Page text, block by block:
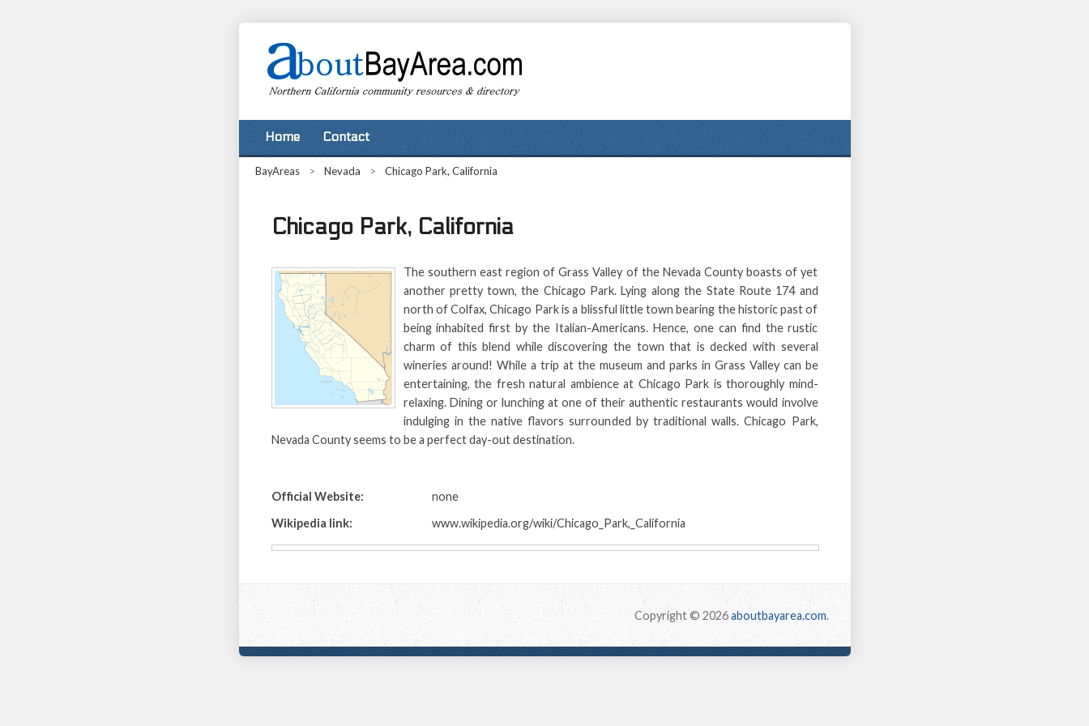
Home Contact
BayAreas > Nevada > Chicago Park, California
Chicago Park, California
The southern east region of Grass Valley of the Nevada County boasts of yet
another pretty town, the Chicago Park. Lying along the State Route 174 and
north of Colfax, Chicago Park is a blissful little town bearing the historic past of
being inhabited first by the Italian-Americans. Hence, one can find the rustic
charm of this blend while discovering the town that is decked with several
wineries around! While a trip at the museum and parks in Grass Valley can be
entertaining, the fresh natural ambience at Chicago Park is thoroughly mind-
relaxing. Dining or lunching at one of their authentic restaurants would involve
indulging in the native flavors surrounded by traditional walls. Chicago Park,
Nevada County seems to be a perfect day-out destination.
Official Website:
none
Wikipedia link:
www.wikipedia.org/wiki/Chicago_Park,_California
Copyright © 2026aboutbayarea.com.